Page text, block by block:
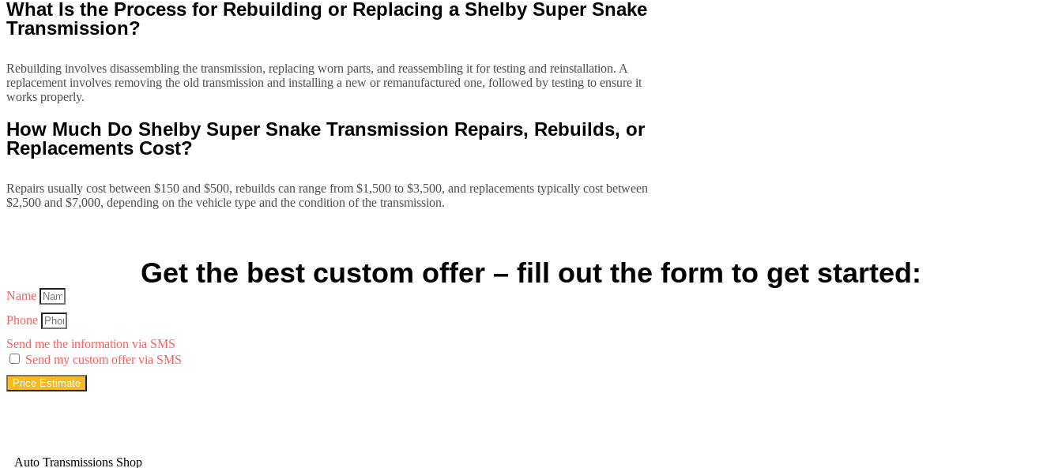
What Is the Process for Rebuilding or Replacing a Shelby Super Snake
Transmission?
Rebuilding involves disassembling the transmission, replacing worn parts, and reassembling it for testing and reinstallation. A
replacement involves removing the old transmission and installing a new or remanufactured one, followed by testing to ensure it
works properly.
How Much Do Shelby Super Snake Transmission Repairs, Rebuilds, or
Replacements Cost?
Repairs usually cost between $150 and $500, rebuilds can range from $1,500 to $3,500, and replacements typically cost between
$2,500 and $7,000, depending on the vehicle type and the condition of the transmission.
Get the best custom offer – fill out the form to get started:
Name
Phone
Send me the information via SMS
Send my custom offer via SMS
Price Estimate
Auto Transmissions Shop